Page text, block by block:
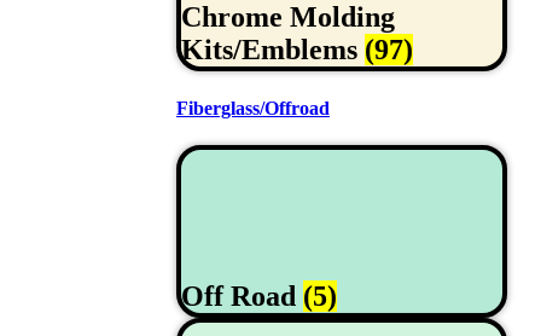
Chrome Molding
Kits/Emblems (97)
Fiberglass/Offroad
Off Road (5)